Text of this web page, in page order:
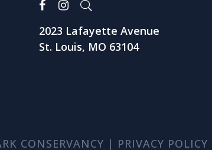
2023 Lafayette Avenue
St. Louis, MO 63104
CONSERVANCY | PRIVACY POLICY